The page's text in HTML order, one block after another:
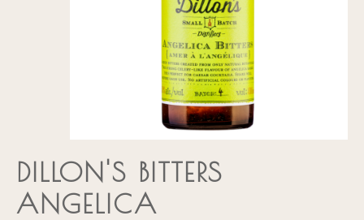
DILLON'S BITTERS
ANGELICA